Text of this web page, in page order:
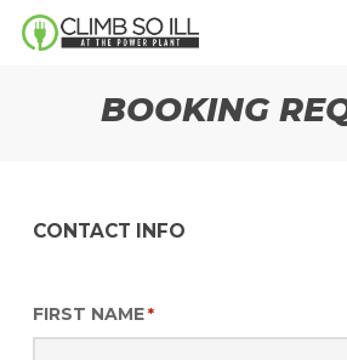
Skip
BOOKING
CONTACT INFO
FIRST NAME *